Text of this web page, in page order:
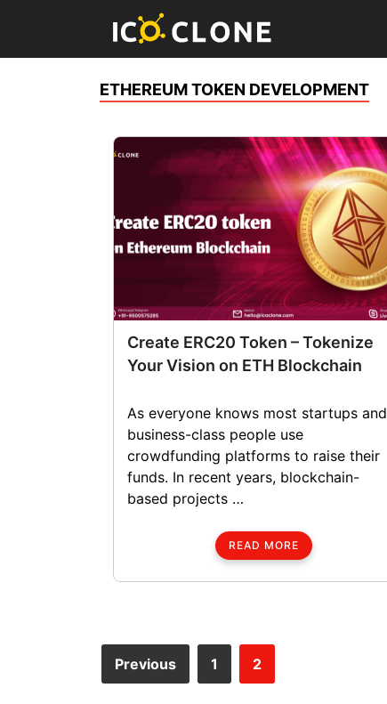
ETHEREUM TOKEN DEVELOPMENT
Create ERC20 Token – Tokenize
Your Vision on ETH Blockchain
As everyone knows most startups and
business-class people use
crowdfunding platforms to raise their
funds. In recent years, blockchain-
based projects …
READ MORE
Previous 1 2